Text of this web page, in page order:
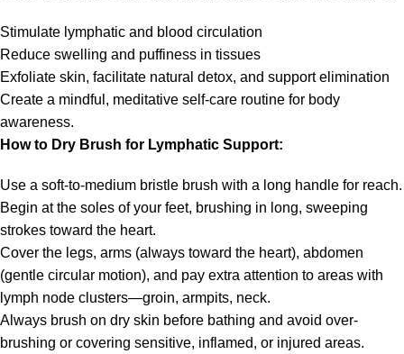
Stimulate lymphatic and blood circulation
Reduce swelling and puffiness in tissues
Exfoliate skin, facilitate natural detox, and support elimination
Create a mindful, meditative self-care routine for body
awareness.
How to Dry Brush for Lymphatic Support:
Use a soft-to-medium bristle brush with a long handle for reach.
Begin at the soles of your feet, brushing in long, sweeping
strokes toward the heart.
Cover the legs, arms (always toward the heart), abdomen
(gentle circular motion), and pay extra attention to areas with
lymph node clusters—groin, armpits, neck.
Always brush on dry skin before bathing and avoid over-
brushing or covering sensitive, inflamed, or injured areas.